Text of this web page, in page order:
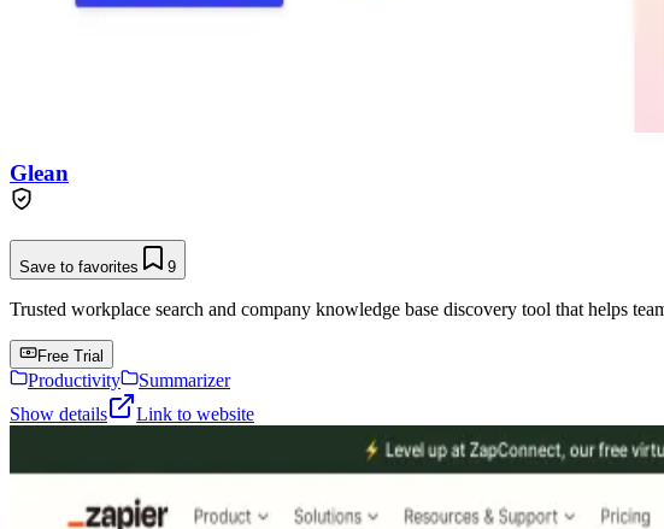
Glean
Save to favorites 9
Trusted workplace search and company knowledge base discovery tool that helps
Free Trial
Productivity
Summarizer
Show details
Link to website